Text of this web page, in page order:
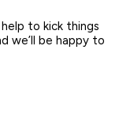
to kick things
we’ll be happy to